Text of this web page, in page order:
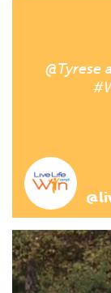
@Tyrese